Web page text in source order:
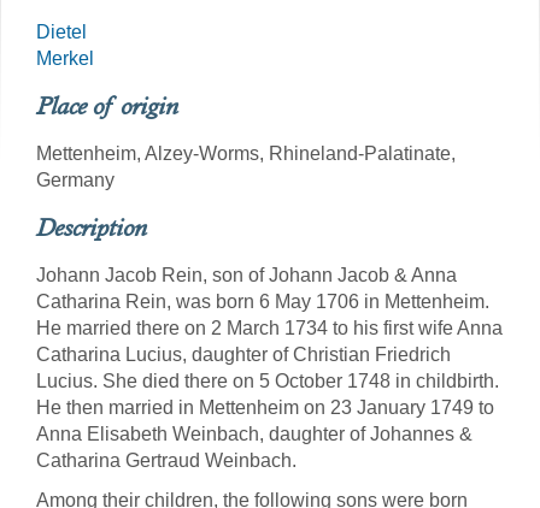
Dietel
Merkel
Place of origin
Mettenheim, Alzey-Worms, Rhineland-Palatinate,
Germany
Description
Johann Jacob Rein, son of Johann Jacob & Anna
Catharina Rein, was born 6 May 1706 in Mettenheim.
He married there on 2 March 1734 to his first wife Anna
Catharina Lucius, daughter of Christian Friedrich
Lucius. She died there on 5 October 1748 in childbirth.
He then married in Mettenheim on 23 January 1749 to
Anna Elisabeth Weinbach, daughter of Johannes &
Catharina Gertraud Weinbach.
Among their children, the following sons were born